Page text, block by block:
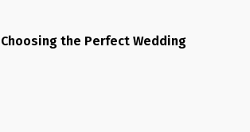
the Perfect Wedding